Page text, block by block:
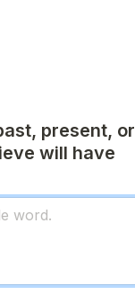
present, or
will have